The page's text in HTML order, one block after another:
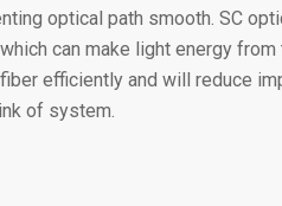
optical path smooth. SC
can make light energy
efficiently and will reduce
of system.